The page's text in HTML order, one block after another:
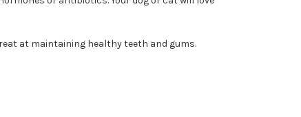
at maintaining healthy teeth and gums.